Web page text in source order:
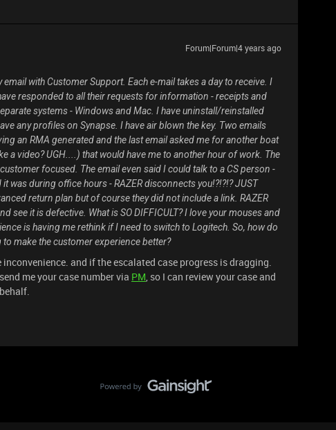
Forum|Forum|4 years ago
with Customer Support. Each e-mail takes a day to receive. I
responded to all their requests for information - receipts and
systems - Windows and Mac. I have uninstall/reinstalled
any profiles on Synapse. I have air blown the key. Two emails
an RMA generated and the last email asked me for another boat
a video? UGH....) that would have me to another hour of work. The
focused. The email even said I could talk to a CS person -
was during office hours - RAZER disconnects you!?!?!? JUST
return plan but of course they did not include a link. RAZER
see it is defective. What is SO DIFFICULT? I love your mouses and
is having me rethink if I need to switch to Logitech. So, how do
make the customer experience better?
and if the escalated case progress is dragging.
me your case number via PM, so I can review your case and